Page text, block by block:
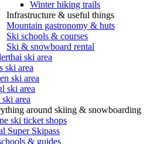
Winter hiking trails
Infrastructure & useful things
Mountain gastronomy & huts
Ski schools & courses
Ski & snowboard rental
ski area
ski area
ski area
ski area
area
around skiing & snowboarding
ski ticket shops
Super Skipass
& guides